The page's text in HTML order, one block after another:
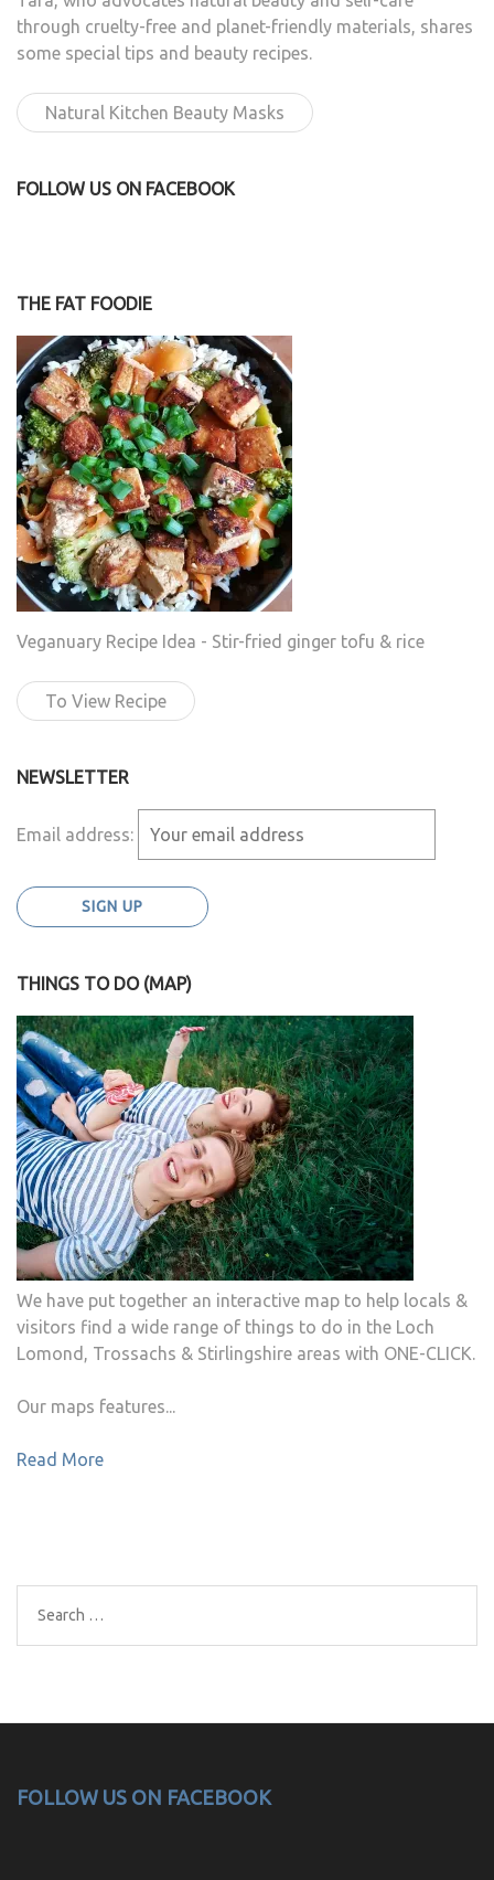
through cruelty-free and planet-friendly materials, shares
some special tips and beauty recipes.
Natural Kitchen Beauty Masks
FOLLOW US ON FACEBOOK
THE FAT FOODIE
Veganuary Recipe Idea - Stir-fried ginger tofu & rice
To View Recipe
NEWSLETTER
Email address:
THINGS TO DO (MAP)
We have put together an interactive map to help locals &
visitors find a wide range of things to do in the Loch
Lomond, Trossachs & Stirlingshire areas with ONE-CLICK.
Our maps features...
Read More
Search
for:
FOLLOW US ON FACEBOOK